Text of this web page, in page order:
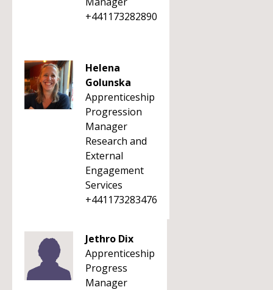
+441173282890
Helena
Golunska
Apprenticeship
Progression
Manager
Research and
External
Engagement
Services
+441173283476
Jethro Dix
Apprenticeship
Progress
Manager